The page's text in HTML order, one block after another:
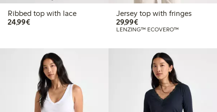
Ribbed top with lace
24,99€€24.99
Jersey top with fringes
29,99€€29.99
LENZING™ ECOVERO™